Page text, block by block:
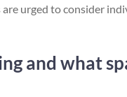
urged to consider
and what